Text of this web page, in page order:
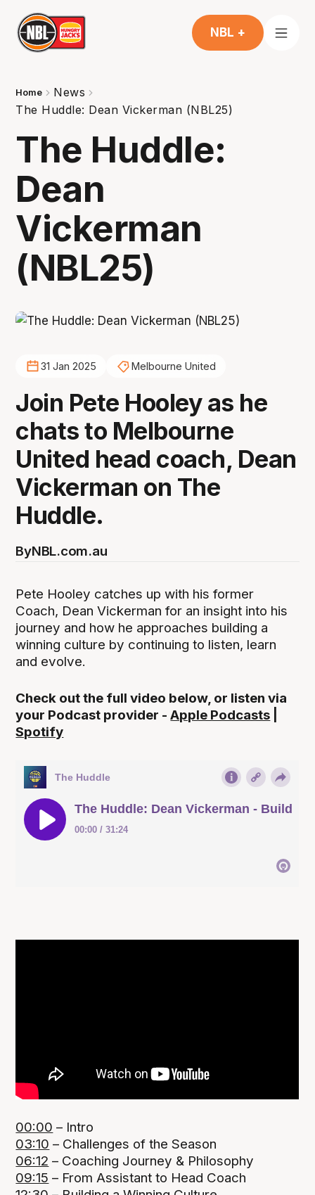
NBL +
Home
News
The Huddle: Dean Vickerman (NBL25)
The Huddle:
Dean
Vickerman
(NBL25)
31 Jan 2025 Melbourne United
Join Pete Hooley as he
chats to Melbourne
United head coach, Dean
Vickerman on The
Huddle.
ByNBL.com.au
Pete Hooley catches up with his former
Coach, Dean Vickerman for an insight into his
journey and how he approaches building a
winning culture by continuing to listen, learn
and evolve.
Check out the full video below, or listen via
your Podcast provider -Apple Podcasts
Spotify
00:00 – Intro
03:10 – Challenges of the Season
06:12 – Coaching Journey & Philosophy
09:15 – From Assistant to Head Coach